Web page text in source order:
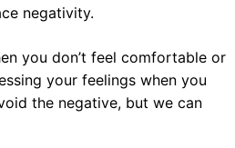
negativity.
you don’t feel comfortable or
your feelings when you
the negative, but we can